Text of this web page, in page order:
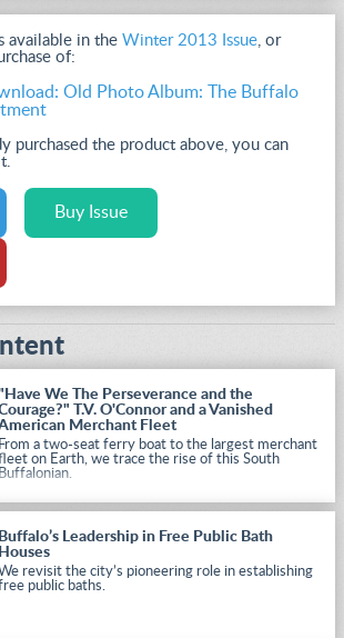
available in the Winter 2013 Issue, or
of:
Old Photo Album: The Buffalo
purchased the product above, you can
Buy Issue
We The Perseverance and the
T.V. O'Connor and a Vanished
Merchant Fleet
From a two-seat ferry boat to the largest merchant
on Earth, we trace the rise of this South
Buffalonian.
Buffalo’s Leadership in Free Public Bath
Houses
We revisit the city’s pioneering role in establishing
public baths.